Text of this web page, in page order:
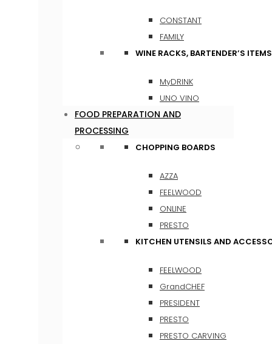
CONSTANT
FAMILY
WINE RACKS, BARTENDER’S
MyDRINK
UNO VINO
FOOD PREPARATION AND
PROCESSING
CHOPPING BOARDS
AZZA
FEELWOOD
ONLINE
PRESTO
KITCHEN UTENSILS AND
FEELWOOD
GrandCHEF
PRESIDENT
PRESTO
PRESTO CARVING